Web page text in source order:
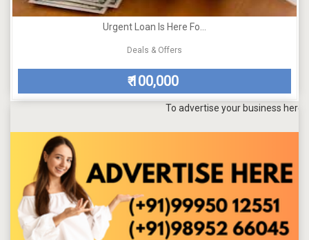
Urgent Loan Is Here Fo...
Deals & Offers
₹100,000
To advertise your business here, send